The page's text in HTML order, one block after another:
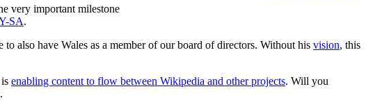
very important milestone
SA.
also have Wales as a member of our board of directors. Without his vision, this
enabling content to flow between Wikipedia and other projects. Will you